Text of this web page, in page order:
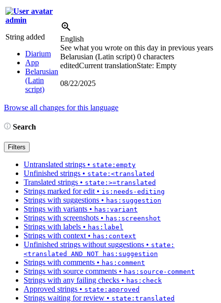
admin
String added
Diarium
App
Belarusian
(Latin
script)
English
See what you wrote on this day in previous years
Belarusian (Latin script) 0 characters
editedCurrent translationState: Empty
08/22/2025
Browse all changes for this language
Search
Filters
Untranslated strings • state:empty
Unfinished strings • state:<translated
Translated strings • state:>=translated
Strings marked for edit • is:needs-editing
Strings with suggestions • has:suggestion
Strings with variants • has:variant
Strings with screenshots • has:screenshot
Strings with labels • has:label
Strings with context • has:context
Unfinished strings without suggestions • state:
<translated AND NOT has:suggestion
Strings with comments • has:comment
Strings with source comments • has:source-comment
Strings with any failing checks • has:check
Approved strings • state:approved
Strings waiting for review • state:translated